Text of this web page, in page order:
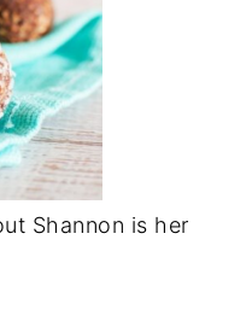
Shannon is her